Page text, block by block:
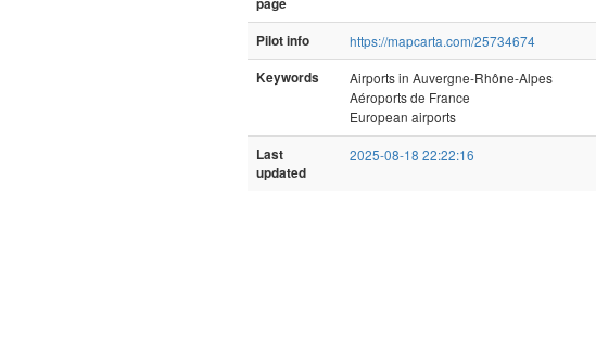
Pilot info
https://mapcarta.com/25734674
Keywords
Airports in Auvergne-Rhône-Alpes
Aéroports de France
European airports
Last
updated
2025-08-18 22:22:16